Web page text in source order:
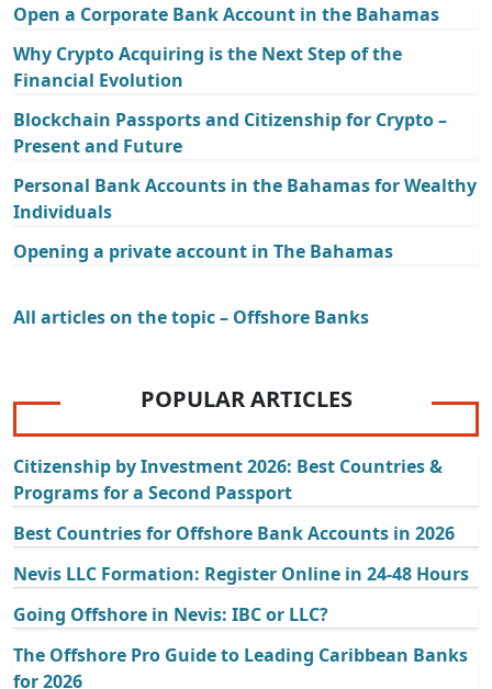
Open a Corporate Bank Account in the Bahamas
Why Crypto Acquiring is the Next Step of the
Financial Evolution
Blockchain Passports and Citizenship for Crypto –
Present and Future
Personal Bank Accounts in the Bahamas for Wealthy
Individuals
Opening a private account in The Bahamas
All articles on the topic – Offshore Banks
POPULAR ARTICLES
Citizenship by Investment 2026: Best Countries &
Programs for a Second Passport
Best Countries for Offshore Bank Accounts in 2026
Nevis LLC Formation: Register Online in 24-48 Hours
Going Offshore in Nevis: IBC or LLC?
The Offshore Pro Guide to Leading Caribbean Banks
for 2026